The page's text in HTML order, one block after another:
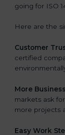
going for ISO
Here are the
Customer
certified
More Business
markets ask
more projects
Easy Work